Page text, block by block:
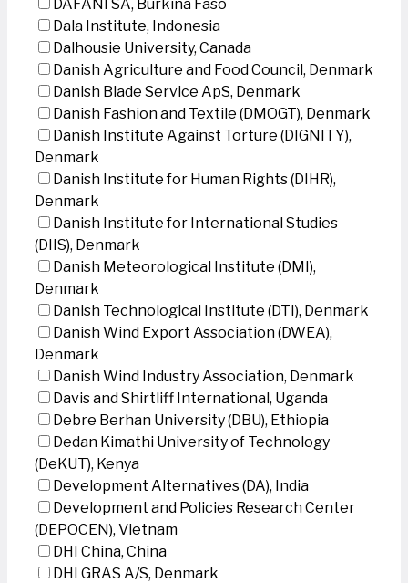
DAFANI SA, Burkina Faso
Dala Institute, Indonesia
Dalhousie University, Canada
Danish Agriculture and Food Council, Denmark
Danish Blade Service ApS, Denmark
Danish Fashion and Textile (DMOGT), Denmark
Danish Institute Against Torture (DIGNITY),
Denmark
Danish Institute for Human Rights (DIHR),
Denmark
Danish Institute for International Studies
(DIIS), Denmark
Danish Meteorological Institute (DMI),
Denmark
Danish Technological Institute (DTI), Denmark
Danish Wind Export Association (DWEA),
Denmark
Danish Wind Industry Association, Denmark
Davis and Shirtliff International, Uganda
Debre Berhan University (DBU), Ethiopia
Dedan Kimathi University of Technology
(DeKUT), Kenya
Development Alternatives (DA), India
Development and Policies Research Center
(DEPOCEN), Vietnam
DHI China, China
DHI GRAS A/S, Denmark